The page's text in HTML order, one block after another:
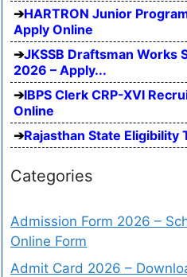
HARTRON Junior
Apply Online
JKSSB Draftsman Works
2026 – Apply...
IBPS Clerk CRP-XVI
Online
Rajasthan State
Categories
Admission Form 2026 –
Online Form
Admit Card 2026 –